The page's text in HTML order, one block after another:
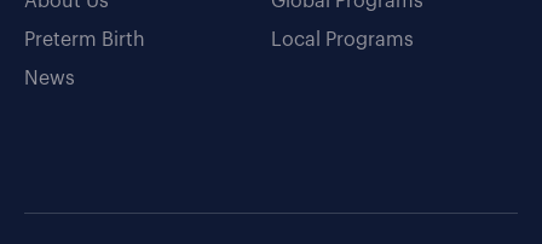
Preterm Birth
News
Local Programs